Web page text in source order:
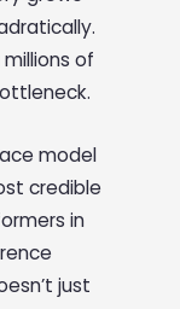
of
model
credible
in
just